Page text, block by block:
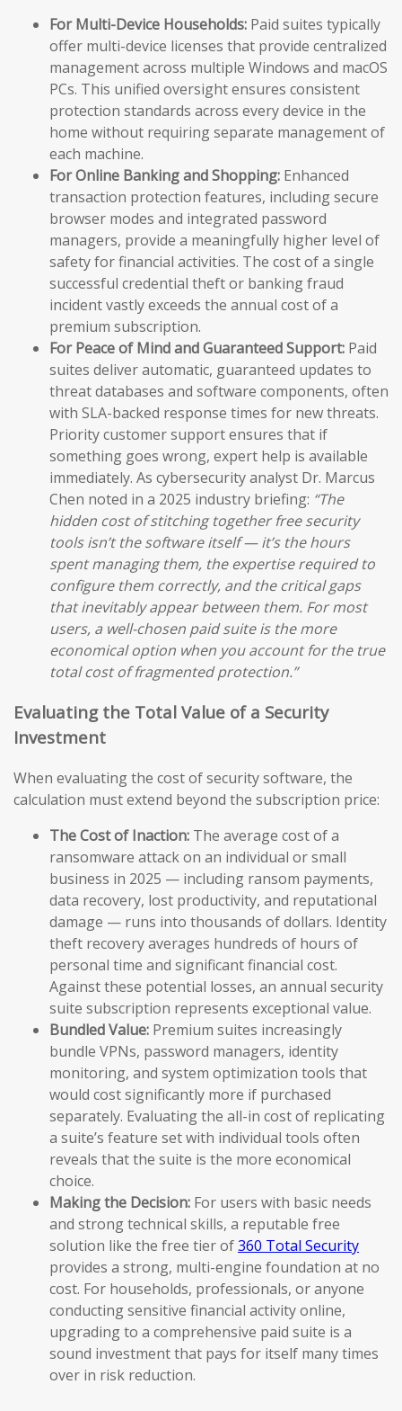
For Multi-Device Households: Paid suites typically
offer multi-device licenses that provide centralized
management across multiple Windows and macOS
PCs. This unified oversight ensures consistent
protection standards across every device in the
home without requiring separate management of
each machine.
For Online Banking and Shopping: Enhanced
transaction protection features, including secure
browser modes and integrated password
managers, provide a meaningfully higher level of
safety for financial activities. The cost of a single
successful credential theft or banking fraud
incident vastly exceeds the annual cost of a
premium subscription.
For Peace of Mind and Guaranteed Support: Paid
suites deliver automatic, guaranteed updates to
threat databases and software components, often
with SLA-backed response times for new threats.
Priority customer support ensures that if
something goes wrong, expert help is available
immediately. As cybersecurity analyst Dr. Marcus
Chen noted in a 2025 industry briefing: “The
hidden cost of stitching together free security
tools isn’t the software itself — it’s the hours
spent managing them, the expertise required to
configure them correctly, and the critical gaps
that inevitably appear between them. For most
users, a well-chosen paid suite is the more
economical option when you account for the true
total cost of fragmented protection.”
Evaluating the Total Value of a Security
Investment
When evaluating the cost of security software, the
calculation must extend beyond the subscription price:
The Cost of Inaction: The average cost of a
ransomware attack on an individual or small
business in 2025 — including ransom payments,
data recovery, lost productivity, and reputational
damage — runs into thousands of dollars. Identity
theft recovery averages hundreds of hours of
personal time and significant financial cost.
Against these potential losses, an annual security
suite subscription represents exceptional value.
Bundled Value: Premium suites increasingly
bundle VPNs, password managers, identity
monitoring, and system optimization tools that
would cost significantly more if purchased
separately. Evaluating the all-in cost of replicating
a suite’s feature set with individual tools often
reveals that the suite is the more economical
choice.
Making the Decision: For users with basic needs
and strong technical skills, a reputable free
solution like the free tier of360 Total Security
provides a strong, multi-engine foundation at no
cost. For households, professionals, or anyone
conducting sensitive financial activity online,
upgrading to a comprehensive paid suite is a
sound investment that pays for itself many times
over in risk reduction.